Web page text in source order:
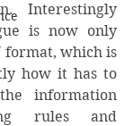
Interestingly
is now only
format, which is
how it has to
information
rules and